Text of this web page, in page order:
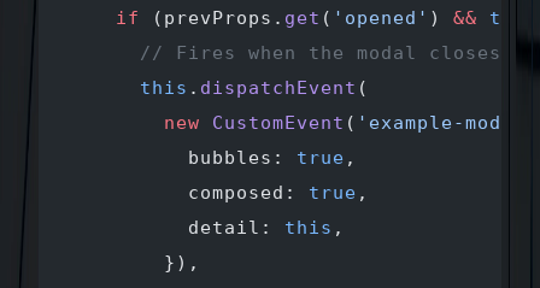
    if
(prevProps. get ( 'opened' ) && this
      // Fires when the modal closes
      this
. dispatchEvent (
        new
CustomEvent ( 'example-
          bubbles:
true ,
          composed:
true ,
          detail:
this ,
        }),